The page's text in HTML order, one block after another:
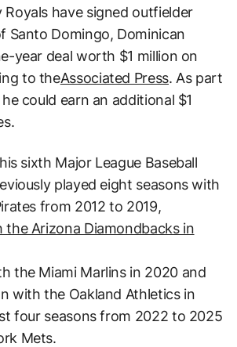
Royals have signed outfielder
Santo Domingo, Dominican
year deal worth $1 million on
to theAssociated Press. As part
could earn an additional $1
sixth Major League Baseball
played eight seasons with
from 2012 to 2019,
the Arizona Diamondbacks in
the Miami Marlins in 2020 and
with the Oakland Athletics in
four seasons from 2022 to 2025
Mets.